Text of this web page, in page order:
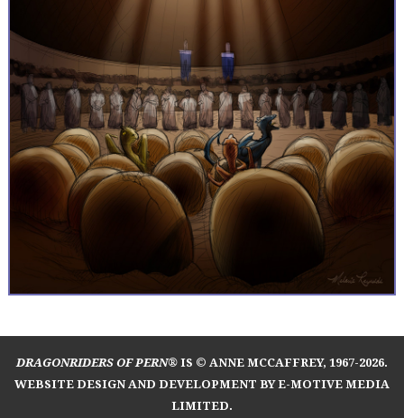
DRAGONRIDERS OF PERN® IS © ANNE MCCAFFREY, 1967-2026.
WEBSITE DESIGN AND DEVELOPMENT BY E-MOTIVE MEDIA
LIMITED.